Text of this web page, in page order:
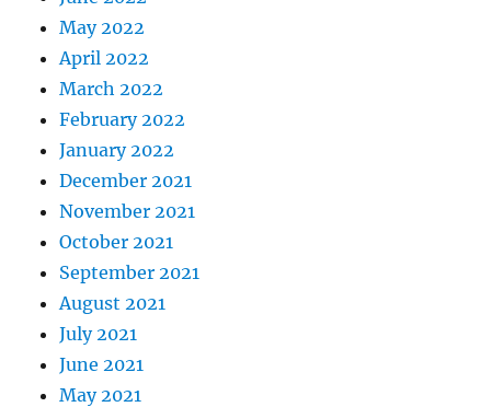
May 2022
April 2022
March 2022
February 2022
January 2022
December 2021
November 2021
October 2021
September 2021
August 2021
July 2021
June 2021
May 2021